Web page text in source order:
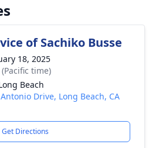
of Sachiko Busse
18, 2025
time)
Beach
Drive, Long Beach, CA
Get Directions